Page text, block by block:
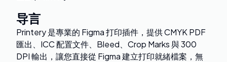
导言
Printery 是專業的 Figma 打印插件，提供 CMYK PDF
匯出、ICC 配置文件、Bleed、Crop Marks 與 300
DPI 輸出，讓您直接從 Figma 建立打印就緒檔案，無